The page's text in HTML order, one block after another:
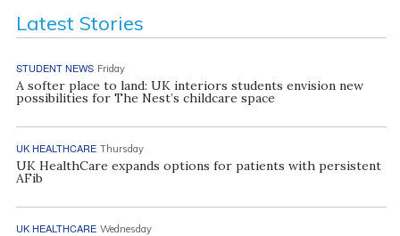
Latest Stories
STUDENT NEWS Friday
A softer place to land: UK interiors students envision new
possibilities for The Nest’s childcare space
UK HEALTHCARE Thursday
UK HealthCare expands options for patients with persistent
AFib
UK HEALTHCARE Wednesday